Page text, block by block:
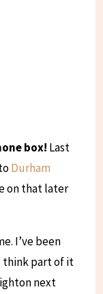
box! Last
Durham
on that later
I’ve been
think part of it
next